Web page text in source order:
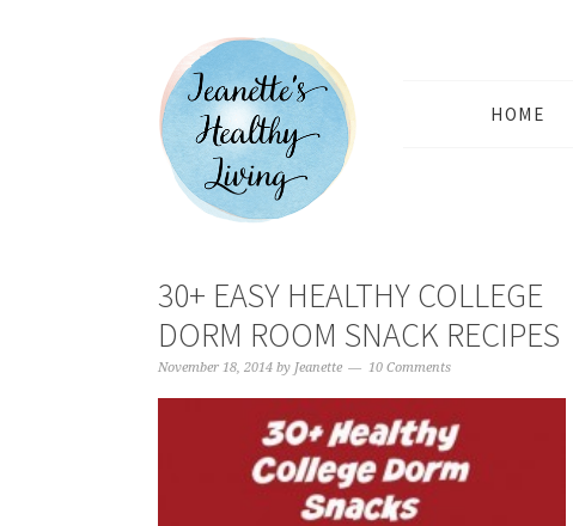
HOME
30+ EASY HEALTHY COLLEGE
DORM ROOM SNACK RECIPES
November 18, 2014 by Jeanette 10 Comments